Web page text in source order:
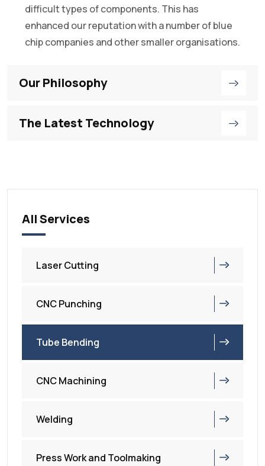
difficult types of components. This has
enhanced our reputation with a number of blue
chip companies and other smaller organisations.
Our Philosophy
The Latest Technology
All Services
Laser Cutting
CNC Punching
Tube Bending
CNC Machining
Welding
Press Work and Toolmaking